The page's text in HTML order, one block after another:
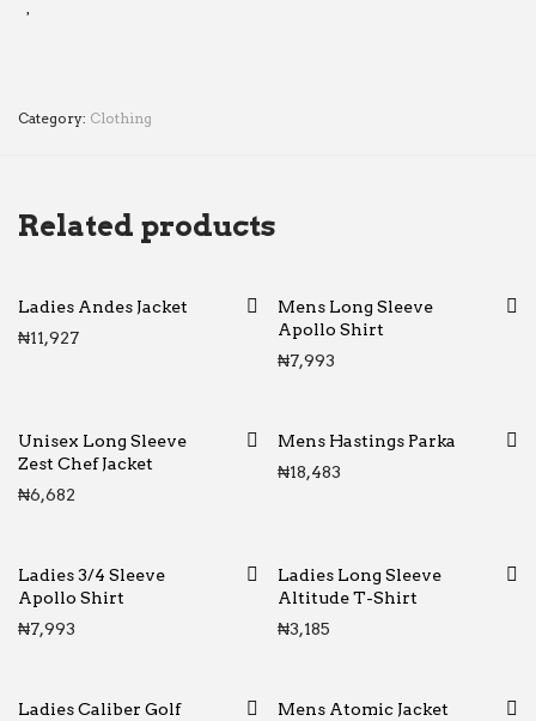
Category: Clothing
Related products
Ladies Andes Jacket
₦11,927
Mens Long Sleeve
Apollo Shirt
₦7,993
Unisex Long Sleeve
Zest Chef Jacket
₦6,682
Mens Hastings Parka
₦18,483
Ladies 3/4 Sleeve
Apollo Shirt
₦7,993
Ladies Long Sleeve
Altitude T-Shirt
₦3,185
Ladies Caliber Golf
Mens Atomic Jacket